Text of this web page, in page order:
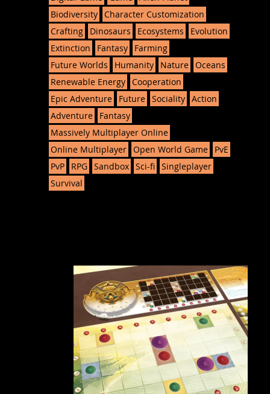
Biodiversity Character Customization
Crafting
Dinosaurs Ecosystems
Evolution
Extinction
Fantasy
Farming
Future Worlds
Humanity Nature Oceans
Renewable Energy Cooperation
Epic Adventure
Future Sociality Action
Adventure
Fantasy
Massively Multiplayer Online
Online Multiplayer Open World Game
PvE
PvP
RPG Sandbox Sci-fi
Singleplayer
Survival